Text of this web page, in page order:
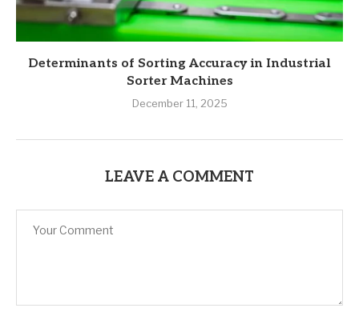
Determinants of Sorting Accuracy in Industrial
Sorter Machines
December 11, 2025
LEAVE A COMMENT